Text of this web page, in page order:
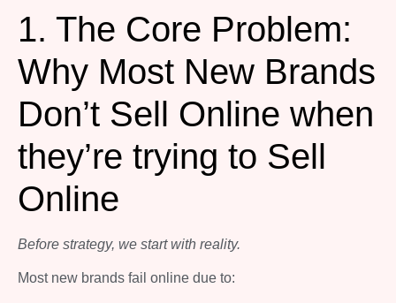
1. The Core Problem:
Why Most New Brands
Don’t Sell Online when
they’re trying to Sell
Online
Before strategy, we start with reality.
Most new brands fail online due to: